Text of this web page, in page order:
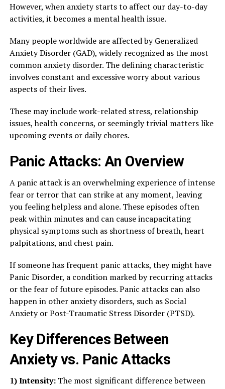
However, when anxiety starts to affect our day-to-day
activities, it becomes a mental health issue.
Many people worldwide are affected by Generalized
Anxiety Disorder (GAD), widely recognized as the most
common anxiety disorder. The defining characteristic
involves constant and excessive worry about various
aspects of their lives.
These may include work-related stress, relationship
issues, health concerns, or seemingly trivial matters like
upcoming events or daily chores.
Panic Attacks: An Overview
A panic attack is an overwhelming experience of intense
fear or terror that can strike at any moment, leaving
you feeling helpless and alone. These episodes often
peak within minutes and can cause incapacitating
physical symptoms such as shortness of breath, heart
palpitations, and chest pain.
If someone has frequent panic attacks, they might have
Panic Disorder, a condition marked by recurring attacks
or the fear of future episodes. Panic attacks can also
happen in other anxiety disorders, such as Social
Anxiety or Post-Traumatic Stress Disorder (PTSD).
Key Differences Between
Anxiety vs. Panic Attacks
1) Intensity:The most significant difference between